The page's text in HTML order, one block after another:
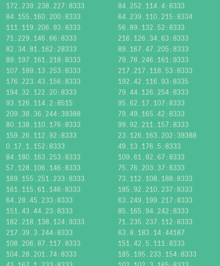
172.239.238.227:8333
84.252.114.4:8333
84.155.160.200:8333
64.239.110.215:8334
111.119.206.93:8333
56.89.132.52:8333
71.229.146.66:8333
216.126.34.63:8333
82.34.81.162:28333
89.167.47.205:8333
89.197.161.218:8333
79.78.246.161:9333
107.189.13.253:8333
217.217.118.53:8333
176.223.43.156:8333
192.42.116.93:8335
194.32.122.20:8333
79.44.126.254:8333
93.126.114.2:8515
95.62.17.107:8333
209.38.36.244:39388
79.49.165.42:8333
80.138.110.176:8333
99.92.211.157:8333
159.26.112.92:8333
23.126.163.202:39388
0.17.1.152:8333
49.13.176.5:8333
84.180.163.253:8333
109.61.82.67:8333
57.128.106.146:8333
75.76.203.37:8333
169.155.251.233:8333
73.112.108.188:8333
161.115.61.146:8333
185.92.210.237:8333
64.28.45.233:8333
63.249.199.217:8333
151.43.44.23:8333
85.165.94.242:8333
182.218.138.124:9333
71.235.237.112:8333
217.39.3.244:8333
63.8.183.14:44187
108.206.87.117:8333
151.42.5.111:8333
104.28.201.74:8333
185.195.233.154:8333